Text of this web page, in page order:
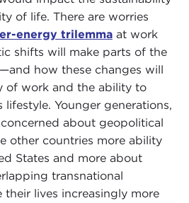
of life. There are worries
energy trilemmaat work
shifts will make parts of the
how these changes will
of work and the ability to
lifestyle. Younger generations,
about geopolitical
other countries more ability
States and more about
transnational
their lives increasingly more